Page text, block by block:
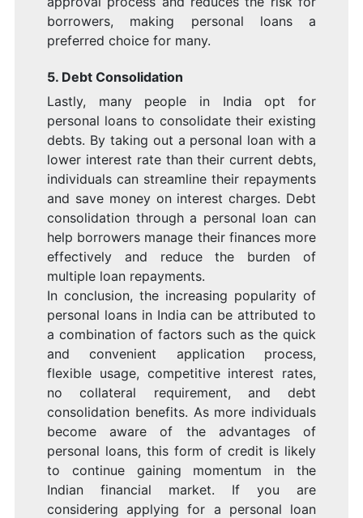
borrowers, making personal loans a
preferred choice for many.
5. Debt Consolidation
Lastly, many people in India opt for
personal loans to consolidate their existing
debts. By taking out a personal loan with a
lower interest rate than their current debts,
individuals can streamline their repayments
and save money on interest charges. Debt
consolidation through a personal loan can
help borrowers manage their finances more
effectively and reduce the burden of
multiple loan repayments.
In conclusion, the increasing popularity of
personal loans in India can be attributed to
a combination of factors such as the quick
and convenient application process,
flexible usage, competitive interest rates,
no collateral requirement, and debt
consolidation benefits. As more individuals
become aware of the advantages of
personal loans, this form of credit is likely
to continue gaining momentum in the
Indian financial market. If you are
considering applying for a personal loan